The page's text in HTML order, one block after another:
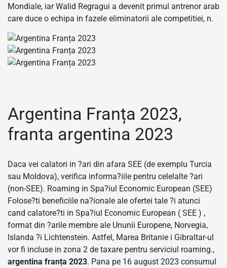
Mondiale, iar Walid Regragui a devenit primul antrenor arab
care duce o echipa in fazele eliminatorii ale competitiei, n.
Argentina Franța 2023,
franta argentina 2023
Daca vei calatori in ?ari din afara SEE (de exemplu Turcia
sau Moldova), verifica informa?iile pentru celelalte ?ari
(non-SEE). Roaming in Spa?iul Economic European (SEE)
Folose?ti beneficiile na?ionale ale ofertei tale ?i atunci
cand calatore?ti in Spa?iul Economic European ( SEE ) ,
format din ?arile membre ale Ununii Europene, Norvegia,
Islanda ?i Lichtenstein. Astfel, Marea Britanie i Gibraltar-ul
vor fi incluse in zona 2 de taxare pentru serviciul roaming.,
argentina franța 2023. Pana pe 16 august 2023 consumul